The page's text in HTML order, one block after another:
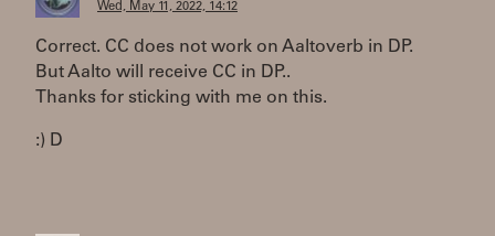
Wed, May 11, 2022, 14:12
Correct. CC does not work on Aaltoverb in DP.
But Aalto will receive CC in DP..
Thanks for sticking with me on this.
:) D